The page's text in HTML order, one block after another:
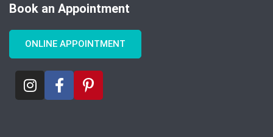
Book an Appointment
ONLINE APPOINTMENT